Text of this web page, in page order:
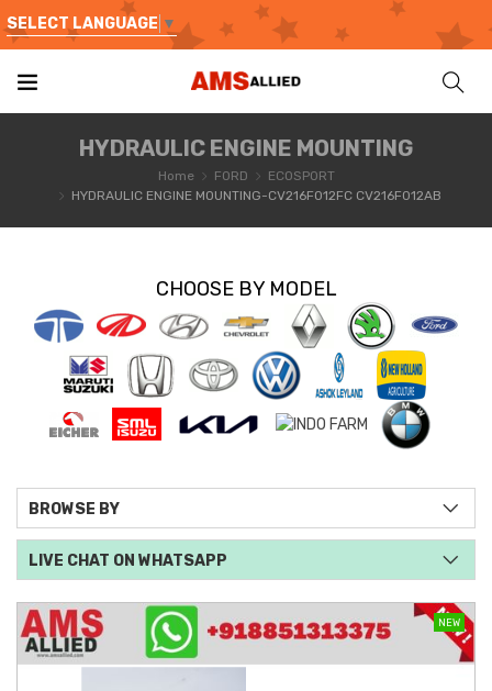
SELECT LANGUAGE ▼
HYDRAULIC ENGINE MOUNTING
Home FORD
ECOSPORT
HYDRAULIC ENGINE MOUNTING-CV216F012FC CV216F012AB
NEW
CHOOSE BY MODEL
BROWSE BY
LIVE CHAT ON WHATSAPP